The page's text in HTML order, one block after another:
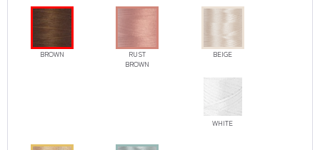
BROWN
RUST
BROWN
BEIGE
WHITE